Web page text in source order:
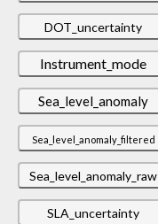
DOT_uncertainty
Instrument_mode
Sea_level_anomaly
Sea_level_anomaly_filtered
Sea_level_anomaly_raw
SLA_uncertainty